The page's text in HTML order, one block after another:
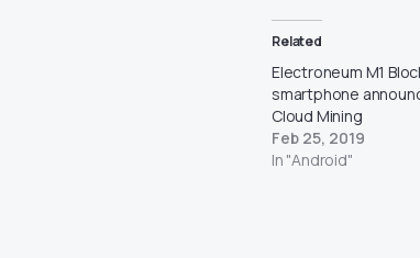
Related
Electroneum M1
smartphone
Cloud Mining
Feb 25, 2019
In "Android"